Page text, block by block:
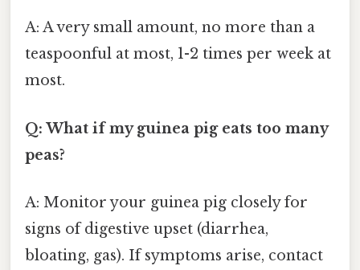
A: A very small amount, no more than a
teaspoonful at most, 1-2 times per week at
most.
Q: What if my guinea pig eats too many
peas?
A: Monitor your guinea pig closely for
signs of digestive upset (diarrhea,
bloating, gas). If symptoms arise, contact